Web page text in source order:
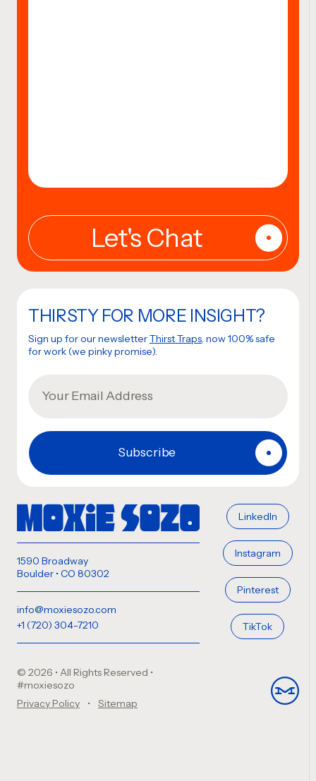
1590 Broadway
Boulder • CO 80302
info@moxiesozo.com
+1 (720) 304-7210
LinkedIn
Instagram
Pinterest
TikTok
THIRSTY FOR MORE INSIGHT?
Sign up for our newsletterThirst Traps, now 100% safe
for work (we pinky promise).
© 2026 • All Rights Reserved •
#moxiesozo
Privacy Policy
Sitemap